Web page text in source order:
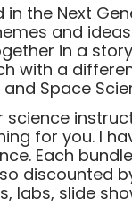
in the Next
and
in a
with a
Space
science
for you. I
Each
discounted
labs, slide